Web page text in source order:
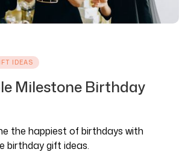
IDEAS
Milestone Birthday
the happiest of birthdays with
birthday gift ideas.